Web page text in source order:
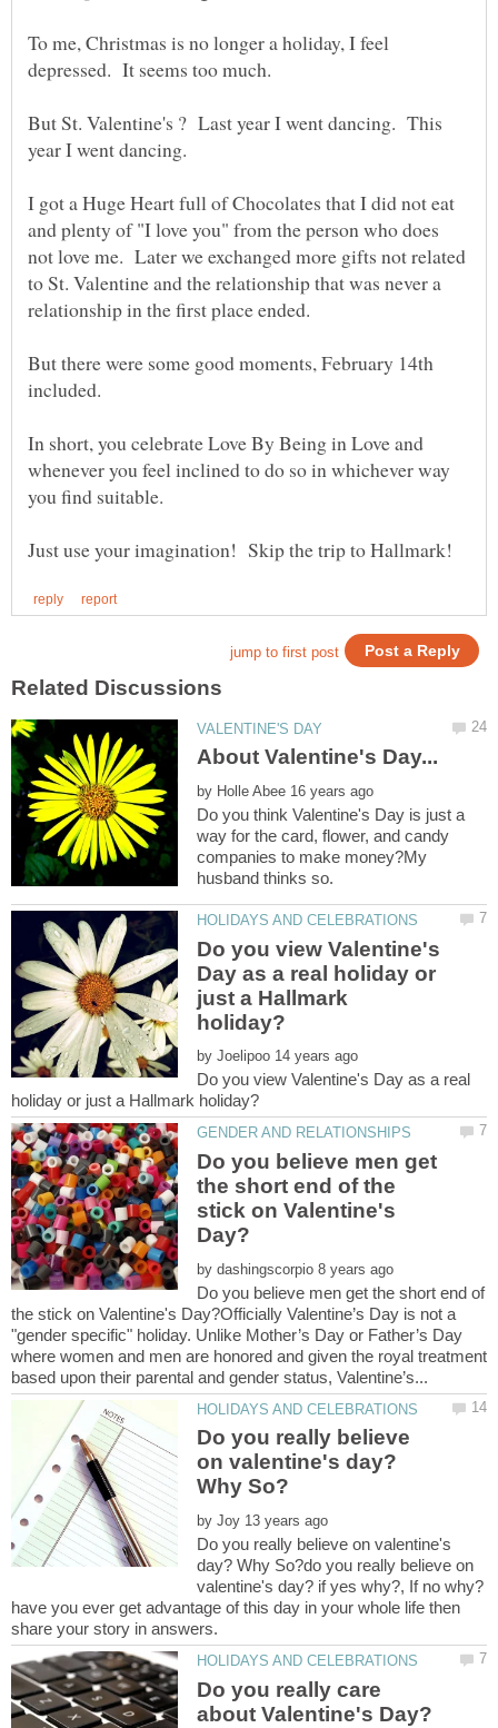
To me, Christmas is no longer a holiday, I feel
But St. Valentine's ? Last year I went dancing. This
I got a Huge Heart full of Chocolates that I did not eat
and plenty of "I love you" from the person who does
not love me. Later we exchanged more gifts not related
to St. Valentine and the relationship that was never a
But there were some good moments, February 14th
In short, you celebrate Love By Being in Love and
whenever you feel inclined to do so in whichever way
by
Do you think Valentine's Day is just a
way for the card, flower, and candy
companies to make money?My
Do you view Valentine's
Day as a real holiday or
just a Hallmark
by
Do you view Valentine's Day as a real
Do you believe men get
the short end of the
stick on Valentine's
by
Do you believe men get the short end of
the stick on Valentine's Day?Officially Valentine’s Day is not a
"gender specific" holiday. Unlike Mother’s Day or Father’s Day
where women and men are honored and given the royal treatment
Do you really believe
on valentine's day?
by
Do you really believe on valentine's
day? Why So?do you really believe on
have you ever get advantage of this day in your whole life then
Do you really care